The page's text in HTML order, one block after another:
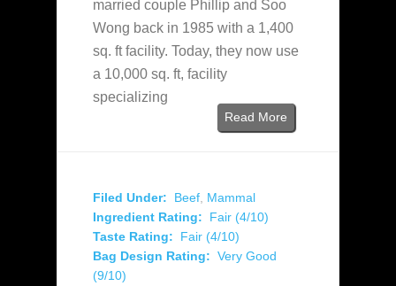
married couple Phillip and Soo
Wong back in 1985 with a 1,400
sq. ft facility. Today, they now use
a 10,000 sq. ft, facility
specializing
Read More
Filed Under: Beef Mammal
Ingredient Rating:
Fair (4/10)
Taste Rating:
Fair (4/10)
Bag Design Rating: Very Good
(9/10)